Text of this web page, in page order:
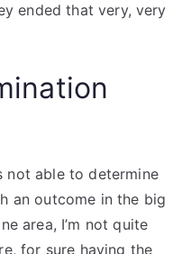
ended that very, very
not able to determine
an outcome in the big
area, I’m not quite
for sure having the